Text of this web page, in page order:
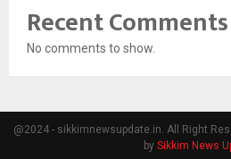
Recent Comments
No comments to show.
@2024 - sikkimnewsupdate.in. All Right
by Sikkim News